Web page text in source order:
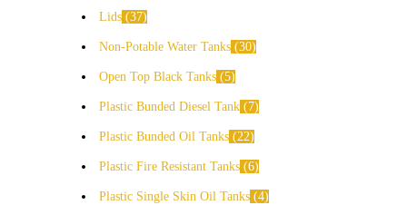
Lids 37
Non-Potable Water Tanks 30
Open Top Black Tanks 5
Plastic Bunded Diesel Tank 7
Plastic Bunded Oil Tanks 22
Plastic Fire Resistant Tanks 6
Plastic Single Skin Oil Tanks 4